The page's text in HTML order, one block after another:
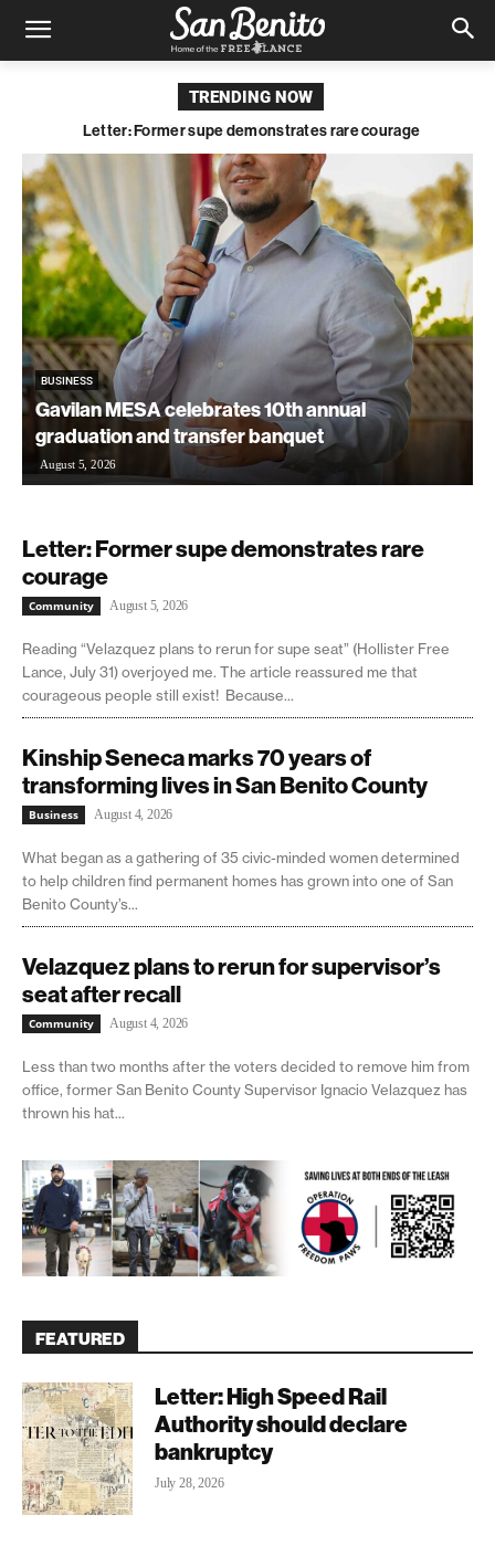
TRENDING NOW
Letter: Former supe demonstrates rare courage
BUSINESS
Gavilan MESA celebrates 10th annual
graduation and transfer banquet
August 5, 2026
Letter: Former supe demonstrates rare
courage
Community August 5, 2026
Reading “Velazquez plans to rerun for supe seat” (Hollister Free
Lance, July 31) overjoyed me. The article reassured me that
courageous people still exist! Because...
Kinship Seneca marks 70 years of
transforming lives in San Benito County
Business August 4, 2026
What began as a gathering of 35 civic-minded women determined
to help children find permanent homes has grown into one of San
Benito County’s...
Velazquez plans to rerun for supervisor’s
seat after recall
Community August 4, 2026
Less than two months after the voters decided to remove him from
office, former San Benito County Supervisor Ignacio Velazquez has
thrown his hat...
FEATURED
Letter: High Speed Rail
Authority should declare
bankruptcy
July 28, 2026